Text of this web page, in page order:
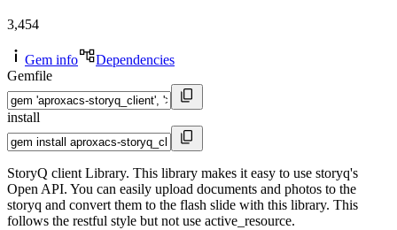
3,454
Gem info
Dependencies
Gemfile
install
StoryQ client Library. This library makes it easy to use storyq's
Open API. You can easily upload documents and photos to the
storyq and convert them to the flash slide with this library. This
follows the restful style but not use active_resource.